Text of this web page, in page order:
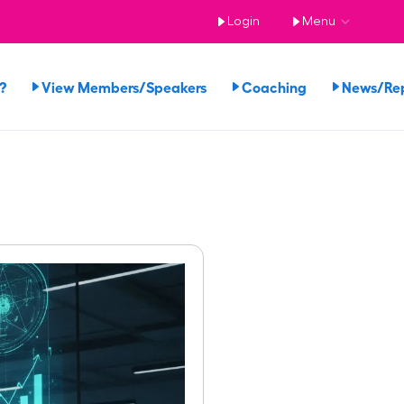
Login Menu
View Members/Speakers Coaching News/